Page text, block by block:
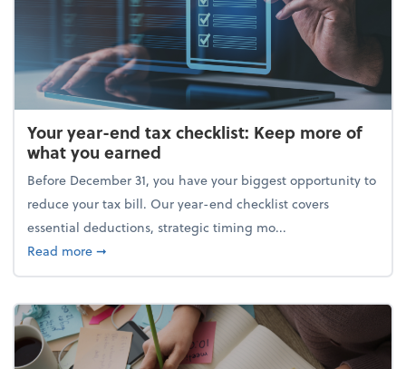
Your year-end tax checklist: Keep more of
what you earned
Before December 31, you have your biggest opportunity to
reduce your tax bill. Our year-end checklist covers
essential deductions, strategic timing mo...
Read moreabout Your year-end tax checklist: Keep more of
➞